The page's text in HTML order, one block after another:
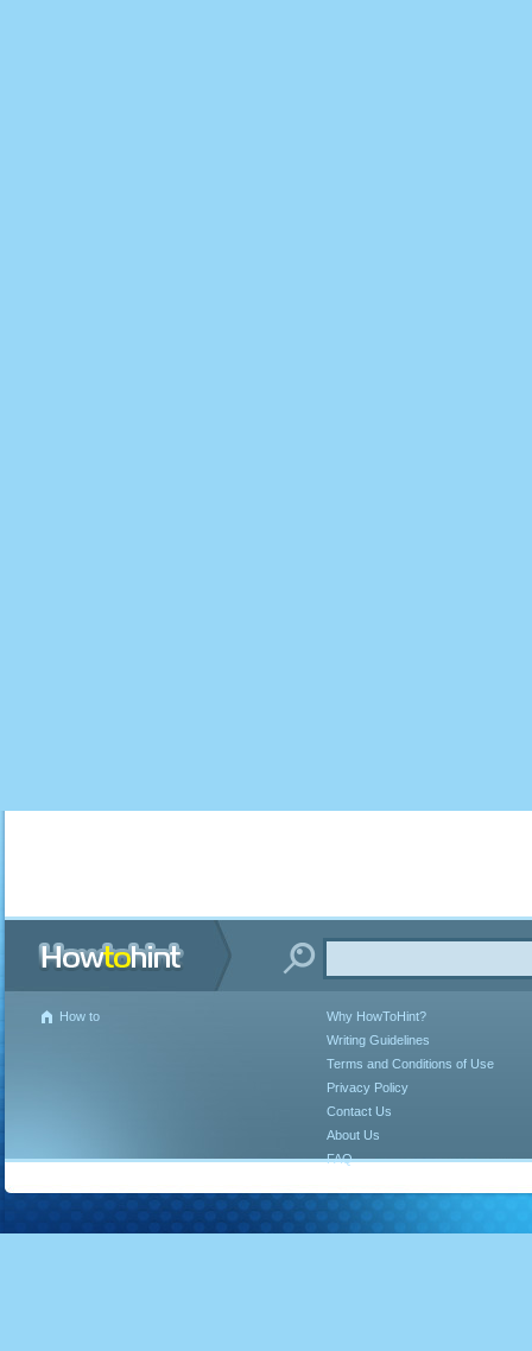
How to
Why HowToHint?
Writing Guidelines
Terms and Conditions of Use
Privacy Policy
Contact Us
About Us
FAQ